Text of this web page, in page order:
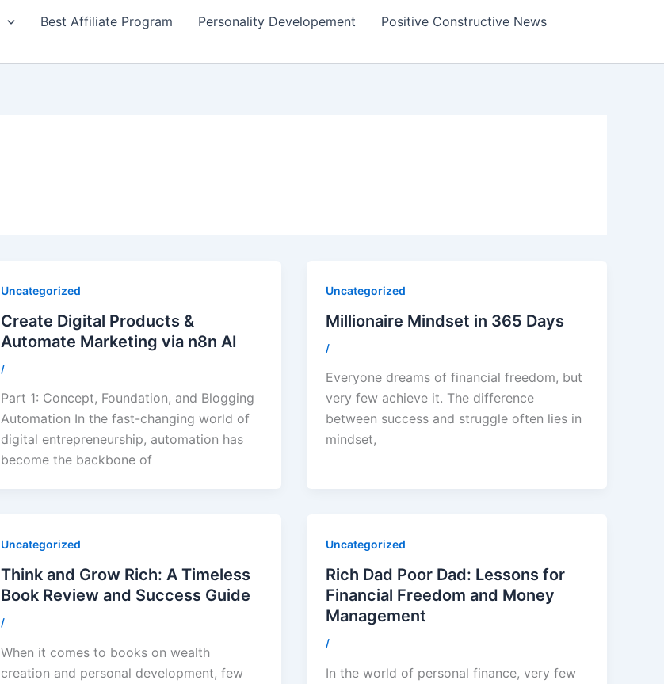
Best Affiliate Program Personality Developement
Positive Constructive News
Uncategorized
Create Digital Products &
Automate Marketing via n8n AI
/
Part 1: Concept, Foundation, and Blogging
Automation In the fast-changing world of
digital entrepreneurship, automation has
become the backbone of
Uncategorized
Millionaire Mindset in 365 Days
/
Everyone dreams of financial freedom, but
very few achieve it. The difference
between success and struggle often lies in
mindset,
Uncategorized
Think and Grow Rich: A Timeless
Book Review and Success Guide
/
When it comes to books on wealth
creation and personal development, few
Uncategorized
Rich Dad Poor Dad: Lessons for
Financial Freedom and Money
Management
/
In the world of personal finance, very few